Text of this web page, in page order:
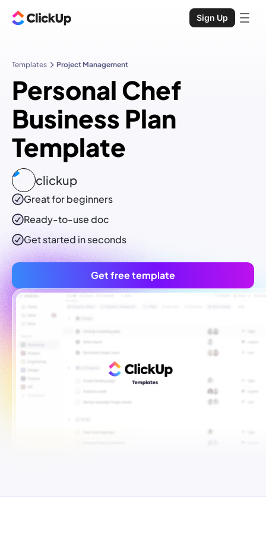
Sign Up
Templates Project Management
Personal Chef
Business Plan
Template
clickup
Great for beginners
Ready-to-usedoc
Get started in seconds
Get free template